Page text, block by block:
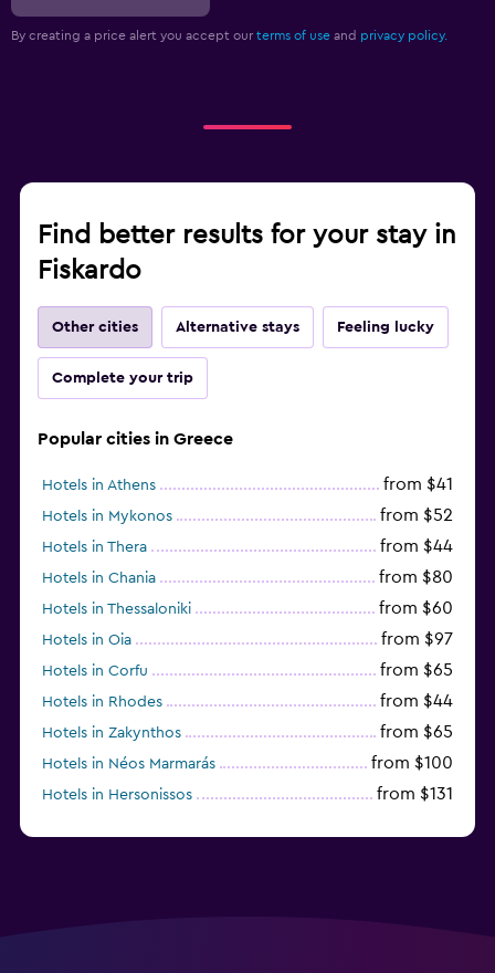
By creating a price alert you accept our terms of use and privacy policy.
Find better results for your stay in
Fiskardo
Other cities Alternative stays Feeling lucky
Complete your trip
Popular cities in Greece
Hotels in Athens from $41
Hotels in Mykonos from $52
Hotels in Thera from $44
Hotels in Chania from $80
Hotels in Thessaloniki from $60
Hotels in Oia from $97
Hotels in Corfu from $65
Hotels in Rhodes from $44
Hotels in Zakynthos from $65
Hotels in Néos Marmarás from $100
Hotels in Hersonissos from $131